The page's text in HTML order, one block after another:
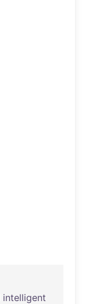
intelligent